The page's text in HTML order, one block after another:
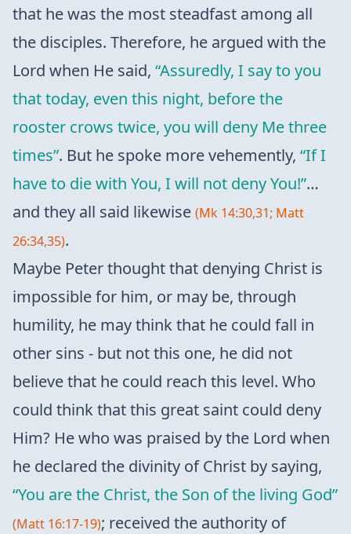
that he was the most steadfast among all
the disciples. Therefore, he argued with the
Lord when He said, “Assuredly, I say to you
that today, even this night, before the
rooster crows twice, you will deny Me three
times”. But he spoke more vehemently, “If I
have to die with You, I will not deny You!”…
and they all said likewise (Mk 14:30,31; Matt
26:34,35).
Maybe Peter thought that denying Christ is
impossible for him, or may be, through
humility, he may think that he could fall in
other sins - but not this one, he did not
believe that he could reach this level. Who
could think that this great saint could deny
Him? He who was praised by the Lord when
he declared the divinity of Christ by saying,
“You are the Christ, the Son of the living God”
(Matt 16:17-19); received the authority of